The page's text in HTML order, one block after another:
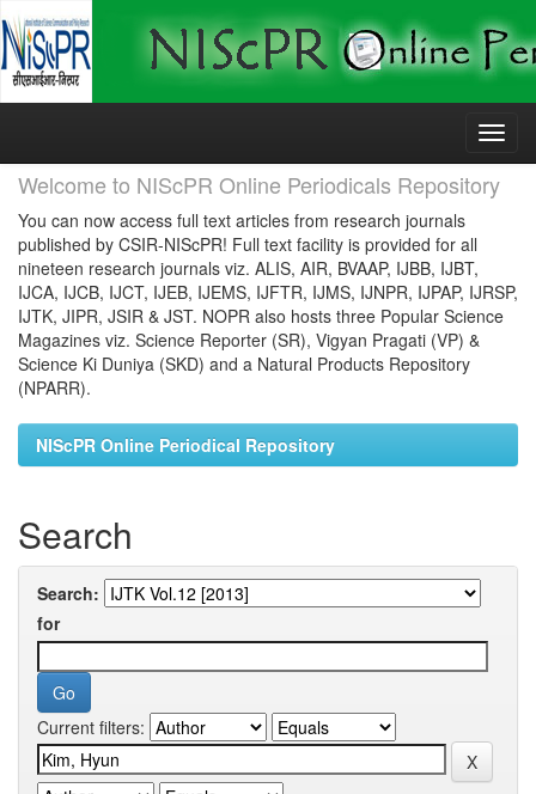
Skip
Welcome to NIScPR Online Periodicals Repository
You can now access full text articles from research journals
published by CSIR-NIScPR! Full text facility is provided for all
nineteen research journals viz. ALIS, AIR, BVAAP, IJBB, IJBT,
IJCA, IJCB, IJCT, IJEB, IJEMS, IJFTR, IJMS, IJNPR, IJPAP, IJRSP,
IJTK, JIPR, JSIR & JST. NOPR also hosts three Popular Science
Magazines viz. Science Reporter (SR), Vigyan Pragati (VP) &
Science Ki Duniya (SKD) and a Natural Products Repository
(NPARR).
NIScPR Online Periodical Repository
Search
Search:
for
Current filters: